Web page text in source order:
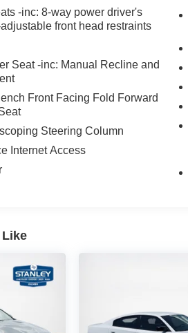
Sun Visors Light
-inc: 8-way power driver's
front head restraints
Seat -inc: Manual Recline and
Front Facing Fold Forward
Steering Column
Internet Access
Like